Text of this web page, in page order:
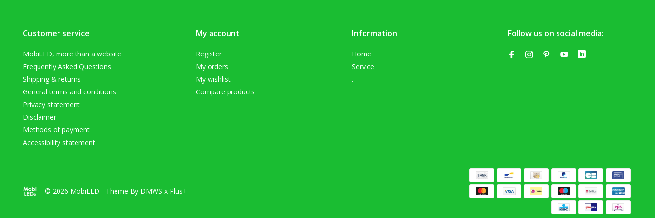
Customer service
MobiLED, more than a website
Frequently Asked Questions
Shipping & returns
General terms and conditions
Privacy statement
Disclaimer
Methods of payment
Accessibility statement
My account
Register
My orders
My wishlist
Compare products
Information
Home
Service
.
Follow us on social media:
© 2026 MobiLED - Theme By DMWS x Plus+